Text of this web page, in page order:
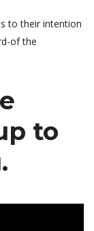
to their intention
of the
to